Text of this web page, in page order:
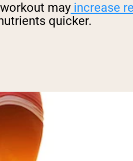
may increase
quicker.